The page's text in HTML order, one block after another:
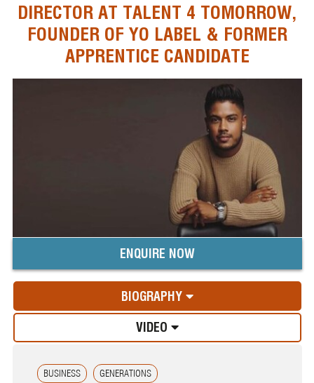
DIRECTOR AT TALENT 4 TOMORROW,
FOUNDER OF YO LABEL & FORMER
APPRENTICE CANDIDATE
ENQUIRE NOW
BIOGRAPHY
VIDEO
BUSINESS GENERATIONS